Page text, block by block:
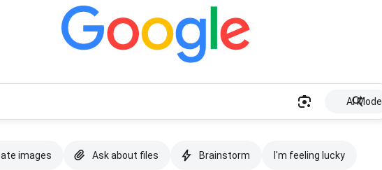
AI Mode
images Ask about files Brainstorm I'm feeling lucky